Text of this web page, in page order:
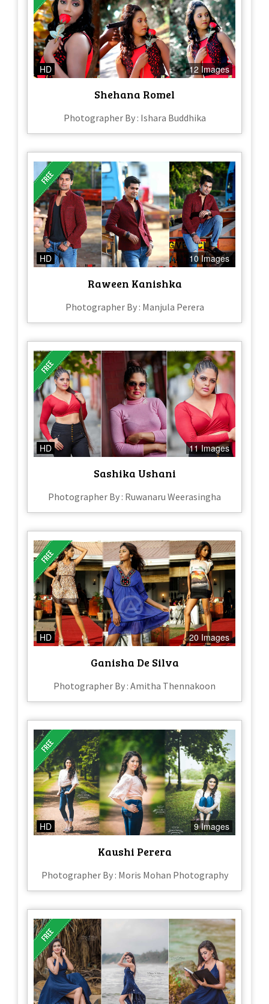
HD 12 Images
Shehana Romel
Photographer By : Ishara Buddhika
HD 10 Images
Raween Kanishka
Photographer By : Manjula Perera
HD 11 Images
Sashika Ushani
Photographer By : Ruwanaru Weerasingha
HD 20 Images
Ganisha De Silva
Photographer By : Amitha Thennakoon
HD 9 Images
Kaushi Perera
Photographer By : Moris Mohan Photography